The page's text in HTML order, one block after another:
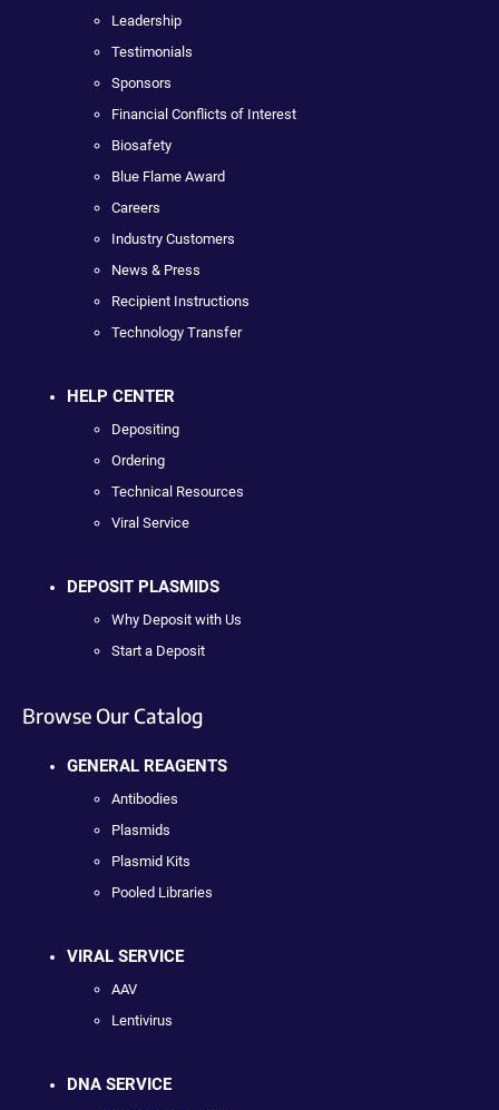
Leadership
Testimonials
Sponsors
Financial Conflicts of Interest
Biosafety
Blue Flame Award
Careers
Industry Customers
News & Press
Recipient Instructions
Technology Transfer
HELP CENTER
Depositing
Ordering
Technical Resources
Viral Service
DEPOSIT PLASMIDS
Why Deposit with Us
Start a Deposit
Browse Our Catalog
GENERAL REAGENTS
Antibodies
Plasmids
Plasmid Kits
Pooled Libraries
VIRAL SERVICE
AAV
Lentivirus
DNA SERVICE